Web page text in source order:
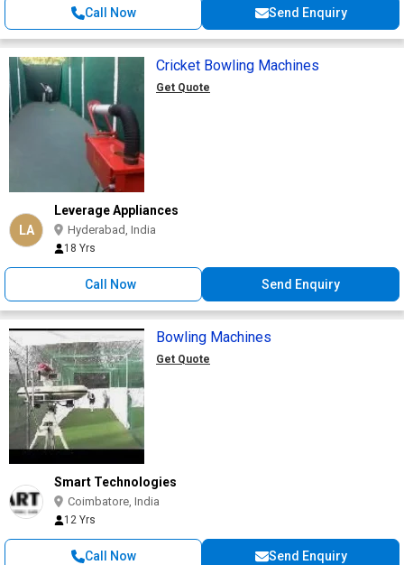
Call Now Send Enquiry
Cricket Bowling Machines
Get Quote
LA
Leverage Appliances
Hyderabad, India
18 Yrs
Call Now Send Enquiry
Bowling Machines
Get Quote
Smart Technologies
Coimbatore, India
12 Yrs
Call Now Send Enquiry